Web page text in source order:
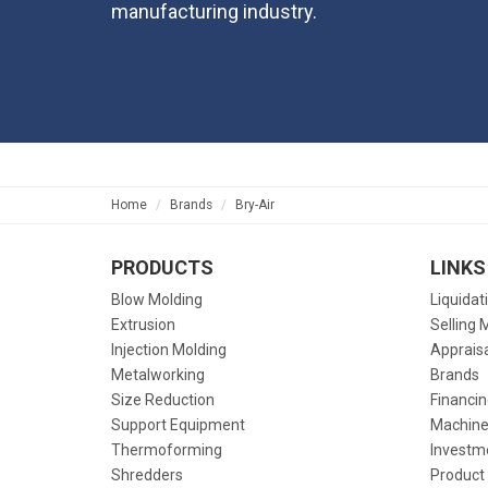
manufacturing industry.
Home Brands Bry-Air
PRODUCTS
Blow Molding
Extrusion
Injection Molding
Metalworking
Size Reduction
Support Equipment
Thermoforming
Shredders
LINKS
Selling
Brands
Product